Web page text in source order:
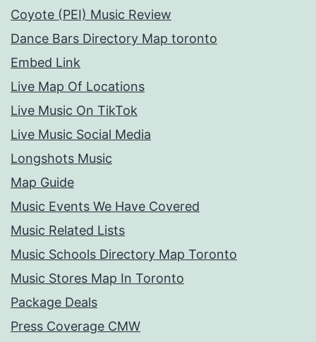
Coyote (PEI) Music Review
Dance Bars Directory Map toronto
Embed Link
Live Map Of Locations
Live Music On TikTok
Live Music Social Media
Longshots Music
Map Guide
Music Events We Have Covered
Music Related Lists
Music Schools Directory Map Toronto
Music Stores Map In Toronto
Package Deals
Press Coverage CMW